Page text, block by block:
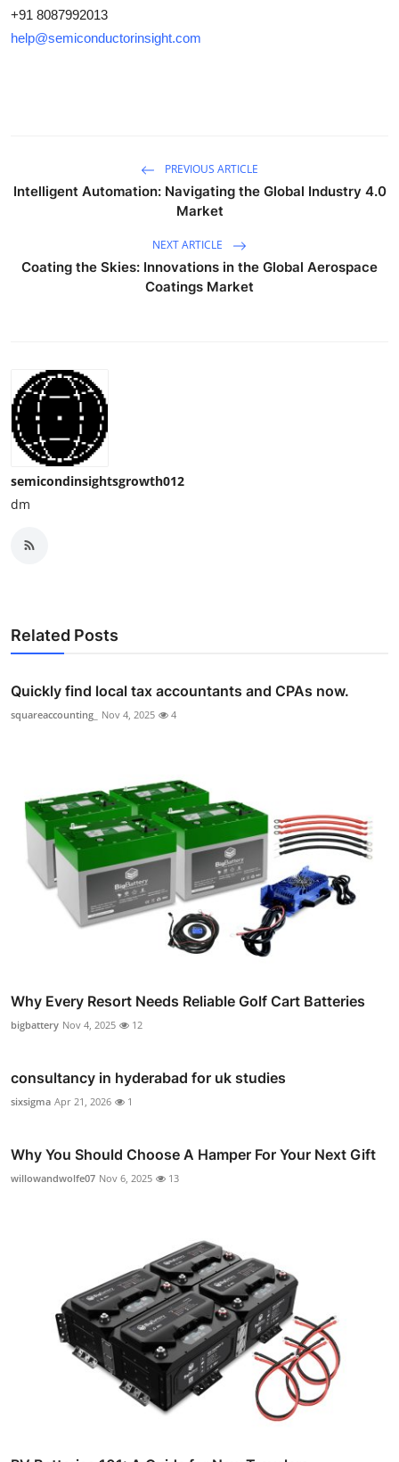
+91 8087992013
help@semiconductorinsight.com
PREVIOUS ARTICLE
Intelligent Automation: Navigating the Global Industry 4.0
Market
NEXT ARTICLE
Coating the Skies: Innovations in the Global Aerospace
Coatings Market
semicondinsightsgrowth012
dm
Related Posts
Quickly find local tax accountants and CPAs now.
squareaccounting_ Nov 4, 2025 4
Why Every Resort Needs Reliable Golf Cart Batteries
bigbattery Nov 4, 2025 12
consultancy in hyderabad for uk studies
sixsigma Apr 21, 2026 1
Why You Should Choose A Hamper For Your Next Gift
willowandwolfe07 Nov 6, 2025 13